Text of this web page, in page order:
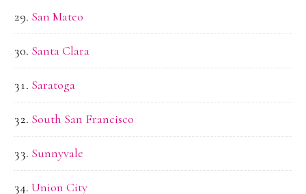
San Mateo
Santa Clara
Saratoga
South San Francisco
Sunnyvale
Union City